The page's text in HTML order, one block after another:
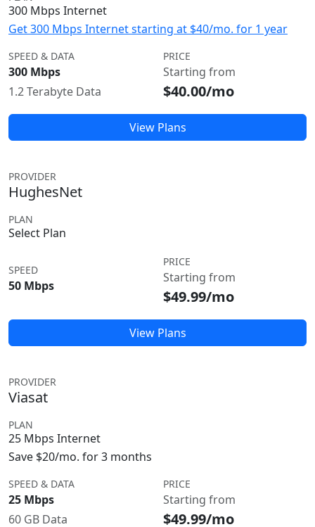
300 Mbps Internet
Get 300 Mbps Internet starting at $40/mo. for 1 year
SPEED & DATA
300 Mbps
1.2 Terabyte Data
PRICE
Starting from
$40.00/mo
View Plans
PROVIDER
HughesNet
PLAN
Select Plan
SPEED
50 Mbps
PRICE
Starting from
$49.99/mo
View Plans
PROVIDER
Viasat
PLAN
25 Mbps Internet
Save $20/mo. for 3 months
SPEED & DATA
25 Mbps
60 GB Data
PRICE
Starting from
$49.99/mo